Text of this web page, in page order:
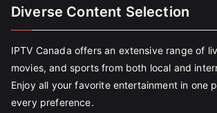
Diverse Content Selection
IPTV Canada offers an extensive range of
movies, and sports from both local and
Enjoy all your favorite entertainment in one
every preference.